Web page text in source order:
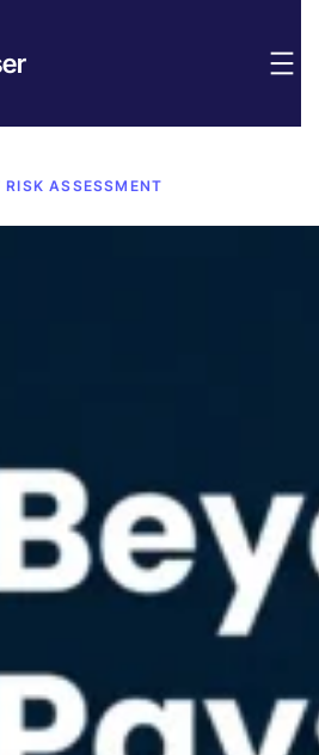
RISK ASSESSMENT